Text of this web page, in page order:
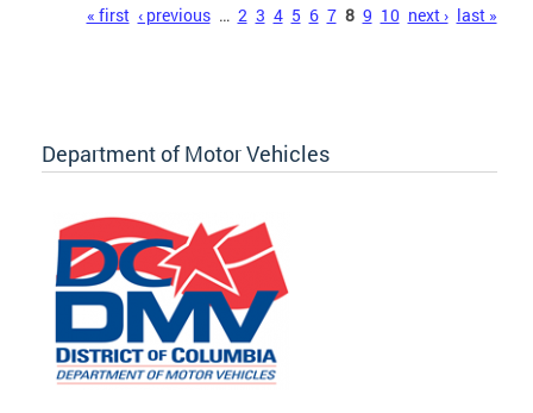
« first ‹ previous … 2 3 4 5 6 7 8 9 10 next › last »
Department of Motor Vehicles